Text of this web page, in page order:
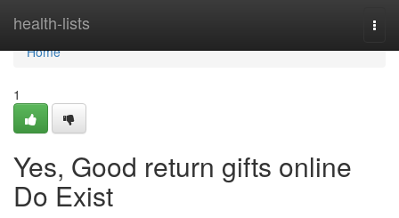
health-lists
Home
Home
1
Yes, Good return gifts online
Do Exist